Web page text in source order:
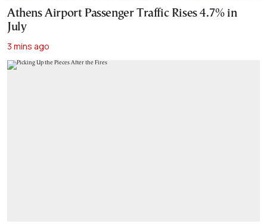
Athens Airport Passenger Traffic Rises 4.7% in
July
3 mins ago